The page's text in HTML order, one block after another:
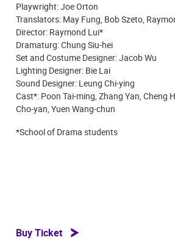
Playwright: Joe Orton
Translators: May Fung, Bob Szeto,
Director: Raymond Lui*
Dramaturg: Chung Siu-hei
Set and Costume Designer: Jacob Wu
Lighting Designer: Bie Lai
Sound Designer: Leung Chi-ying
Cast*: Poon Tai-ming, Zhang Yan, Cheng
Cho-yan, Yuen Wang-chun
*School of Drama students
Buy Ticket